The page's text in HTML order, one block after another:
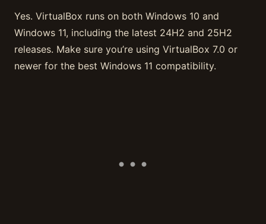
Yes. VirtualBox runs on both Windows 10 and
Windows 11, including the latest 24H2 and 25H2
releases. Make sure you’re using VirtualBox 7.0 or
newer for the best Windows 11 compatibility.